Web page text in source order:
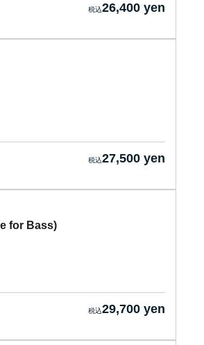
26,400 yen
27,500 yen
for Bass)
29,700 yen